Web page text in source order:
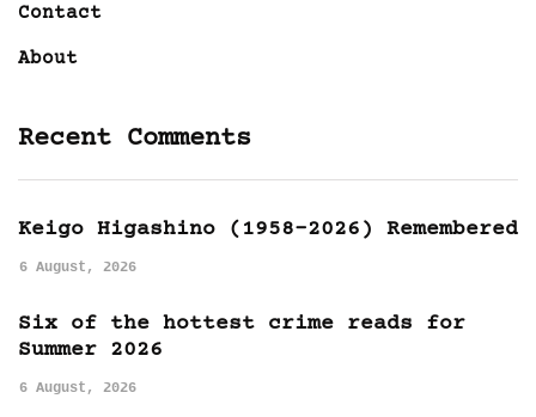
Contact
About
Recent Comments
Keigo Higashino (1958-2026) Remembered
6 August, 2026
Six of the hottest crime reads for
Summer 2026
6 August, 2026